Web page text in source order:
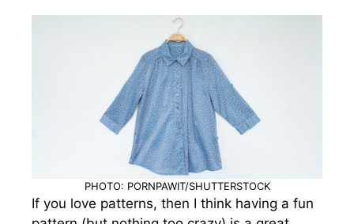
PHOTO: PORNPAWIT/SHUTTERSTOCK
If you love patterns, then I think having a fun